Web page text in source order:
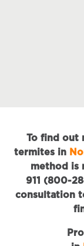
To find out
termites in
method is
911 (800-
consultation